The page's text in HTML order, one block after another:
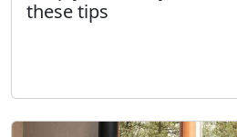
these tips